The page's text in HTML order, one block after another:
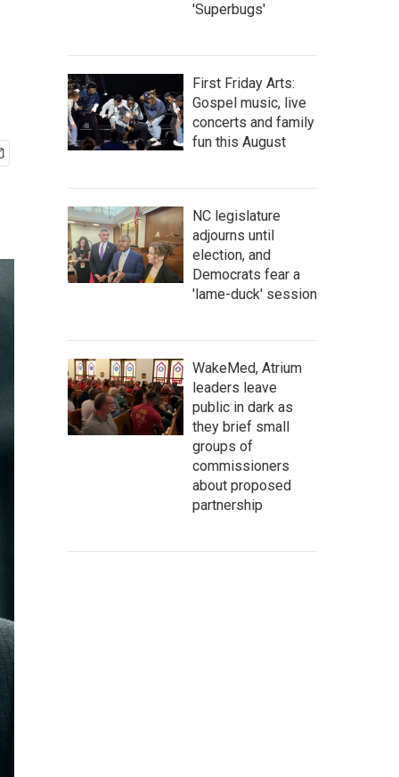
'Superbugs'
First Friday Arts:
Gospel music, live
concerts and family
fun this August
NC legislature
adjourns until
election, and
Democrats fear a
'lame-duck' session
WakeMed, Atrium
leaders leave
public in dark as
they brief small
groups of
commissioners
about proposed
partnership